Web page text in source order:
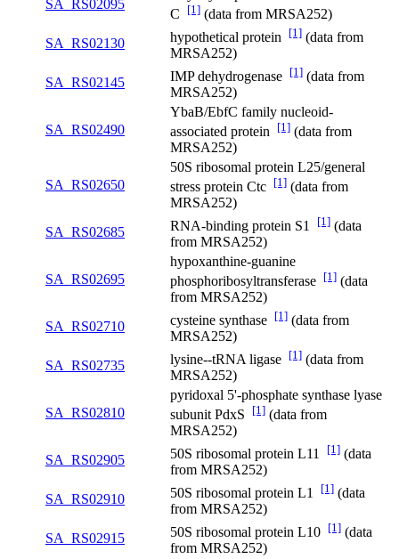
SA_RS02095
C
[1] (data from MRSA252)
SA_RS02130
hypothetical protein [1] (data from
MRSA252)
SA_RS02145
IMP dehydrogenase [1] (data from
MRSA252)
SA_RS02490
YbaB/EbfC family nucleoid-
associated protein [1] (data from
MRSA252)
SA_RS02650
50S ribosomal protein L25/general
stress protein Ctc [1] (data from
MRSA252)
SA_RS02685
RNA-binding protein S1 [1] (data
from MRSA252)
SA_RS02695
hypoxanthine-guanine
phosphoribosyltransferase [1] (data
from MRSA252)
SA_RS02710
cysteine synthase [1] (data from
MRSA252)
SA_RS02735
lysine--tRNA ligase [1] (data from
MRSA252)
SA_RS02810
pyridoxal 5'-phosphate synthase lyase
subunit PdxS
[1] (data from
MRSA252)
SA_RS02905
50S ribosomal protein L11 [1] (data
from MRSA252)
SA_RS02910
50S ribosomal protein L1 [1] (data
from MRSA252)
SA_RS02915
50S ribosomal protein L10 [1] (data
from MRSA252)